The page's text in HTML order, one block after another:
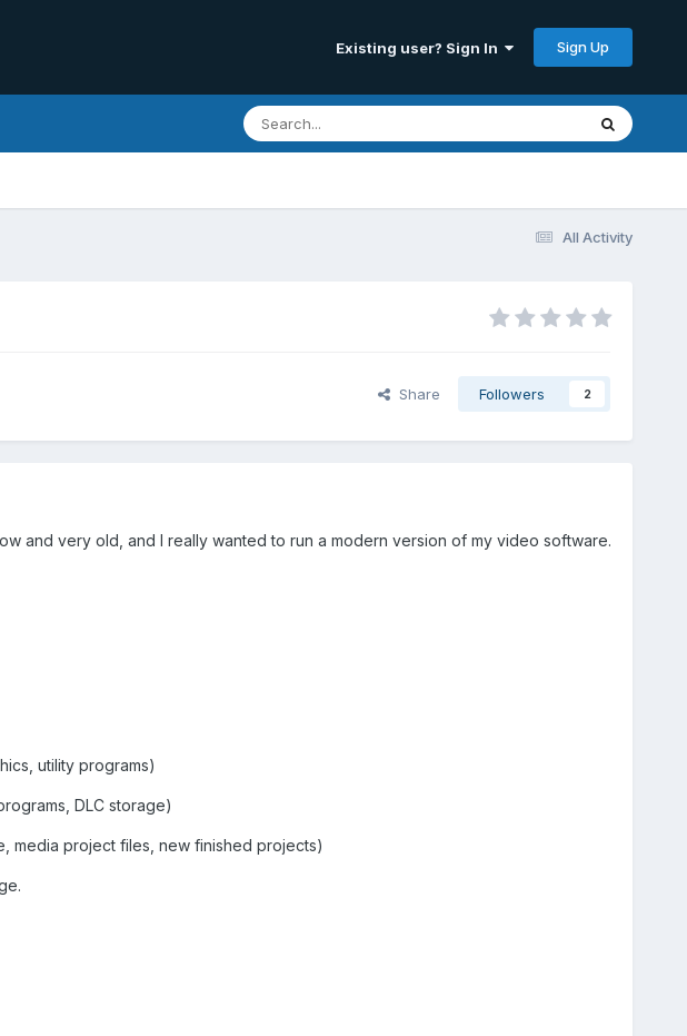
Existing user? Sign In Sign Up
All Activity
Share Followers 2
and very old, and I really wanted to run a modern version of my video software.
utility programs)
DLC storage)
media project files, new finished projects)